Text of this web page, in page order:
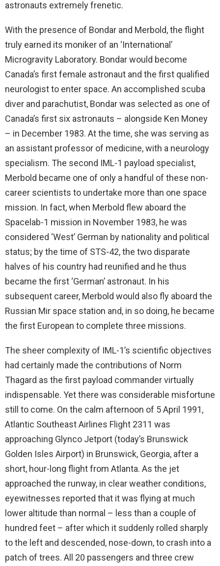
astronauts extremely frenetic.
With the presence of Bondar and Merbold, the flight
truly earned its moniker of an ‘International’
Microgravity Laboratory. Bondar would become
Canada’s first female astronaut and the first qualified
neurologist to enter space. An accomplished scuba
diver and parachutist, Bondar was selected as one of
Canada’s first six astronauts – alongside Ken Money
– in December 1983. At the time, she was serving as
an assistant professor of medicine, with a neurology
specialism. The second IML-1 payload specialist,
Merbold became one of only a handful of these non-
career scientists to undertake more than one space
mission. In fact, when Merbold flew aboard the
Spacelab-1 mission in November 1983, he was
considered ‘West’ German by nationality and political
status; by the time of STS-42, the two disparate
halves of his country had reunified and he thus
became the first ‘German’ astronaut. In his
subsequent career, Merbold would also fly aboard the
Russian Mir space station and, in so doing, he became
the first European to complete three missions.
The sheer complexity of IML-1’s scientific objectives
had certainly made the contributions of Norm
Thagard as the first payload commander virtually
indispensable. Yet there was considerable misfortune
still to come. On the calm afternoon of 5 April 1991,
Atlantic Southeast Airlines Flight 2311 was
approaching Glynco Jetport (today’s Brunswick
Golden Isles Airport) in Brunswick, Georgia, after a
short, hour-long flight from Atlanta. As the jet
approached the runway, in clear weather conditions,
eyewitnesses reported that it was flying at much
lower altitude than normal – less than a couple of
hundred feet – after which it suddenly rolled sharply
to the left and descended, nose-down, to crash into a
patch of trees. All 20 passengers and three crew